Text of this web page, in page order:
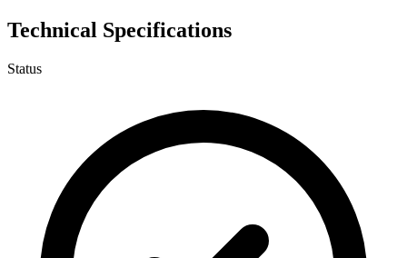
Technical Specifications
Status